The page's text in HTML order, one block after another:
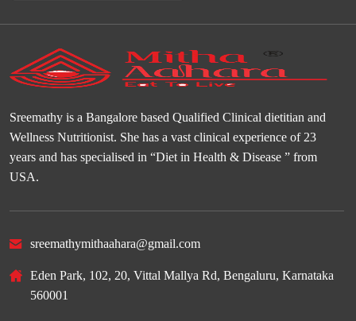
Sreemathy is a Bangalore based Qualified Clinical dietitian and
Wellness Nutritionist. She has a vast clinical experience of 23
years and has specialised in “Diet in Health & Disease ” from
USA.
sreemathymithaahara@gmail.com
Eden Park, 102, 20, Vittal Mallya Rd, Bengaluru, Karnataka
560001